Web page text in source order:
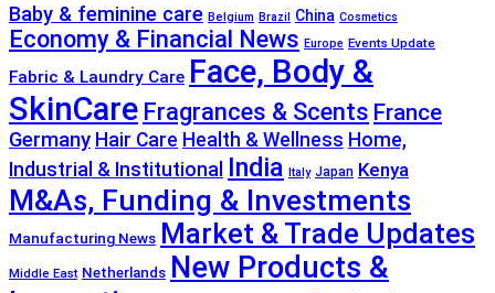
Baby & feminine care Belgium Brazil China Cosmetics
Economy & Financial News Europe Events Update
Fabric & Laundry Care Face, Body &
SkinCare Fragrances & Scents France
Germany Hair Care Health & Wellness Home,
Industrial & Institutional India Italy Japan Kenya
M&As, Funding & Investments
Manufacturing News Market & Trade Updates
Middle East Netherlands New Products &